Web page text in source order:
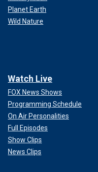
Planet Earth
Wild Nature
Watch Live
FOX News Shows
Programming Schedule
On Air Personalities
Full Episodes
Show Clips
News Clips